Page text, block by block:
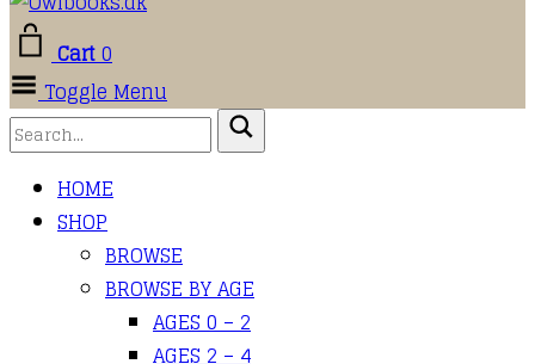
Cart0
Toggle Menu
HOME
SHOP
BROWSE
BROWSE BY AGE
AGES 0 – 2
AGES 2 – 4